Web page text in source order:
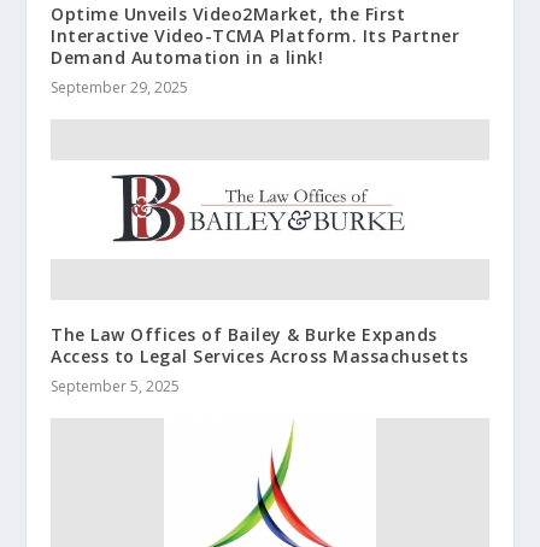
Optime Unveils Video2Market, the First
Interactive Video-TCMA Platform. Its Partner
Demand Automation in a link!
September 29, 2025
The Law Offices of Bailey & Burke Expands
Access to Legal Services Across Massachusetts
September 5, 2025